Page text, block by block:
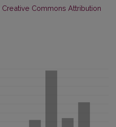
Creative Commons Attribution